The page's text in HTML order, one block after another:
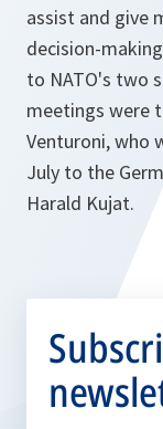
assist and give
decision-
to NATO's two
meetings were
Venturoni, who
July to the
Harald Kujat.